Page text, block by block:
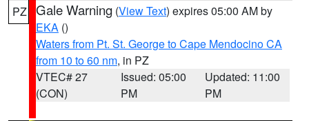
PZ Gale Warning (View Text) expires 05:00 AM by
EKA ()
Waters from Pt. St. George to Cape Mendocino CA
from 10 to 60 nm, in PZ
VTEC# 27
(CON)
Issued: 05:00
PM
Updated: 11:00
PM